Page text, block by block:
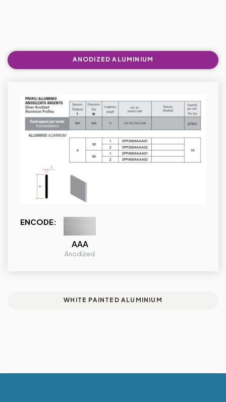
ANODIZED ALUMINIUM
WHITE PAINTED ALUMINIUM
ENCODE:
AAA
Anodized